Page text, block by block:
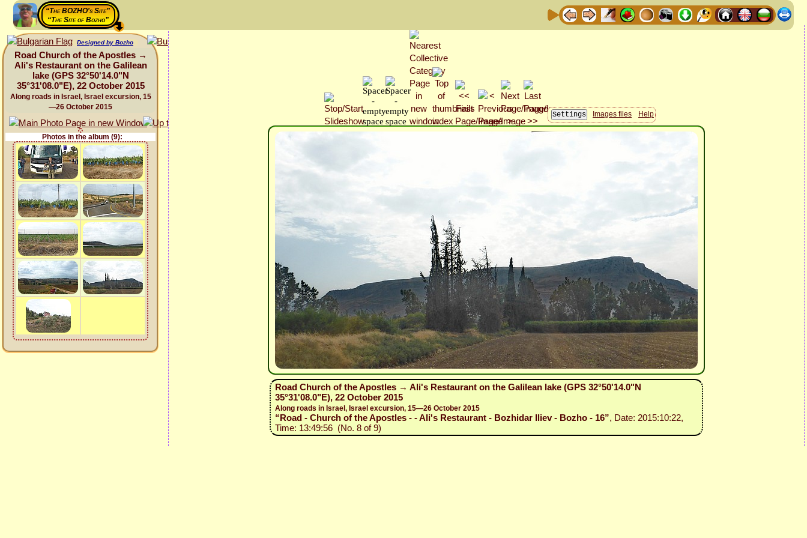
“The BOZHO's Site”
“The Site of Bozho”
Designed by Bozho
Road Church of the Apostles →
Ali's Restaurant on the Galilean
lake (GPS 32°50'14.0"N
35°31'08.0"E), 22 October 2015
Along roads in Israel, Israel excursion, 15
—26 October 2015
Photos in the album (9):
Images files Help
Road Church of the Apostles → Ali's Restaurant on the Galilean lake (GPS 32°50'14.0"N
35°31'08.0"E), 22 October 2015
Along roads in Israel, Israel excursion, 15—26 October 2015
“Road - Church of the Apostles - - Ali's Restaurant - Bozhidar Iliev - Bozho - 16”, Date: 2015:10:22,
Time: 13:49:56 (No. 8 of 9)